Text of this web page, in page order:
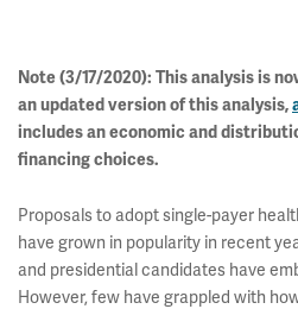
Note (3/17/2020): This analysis is
an updated version of this analysis,
includes an economic and
financing choices.
Proposals to adopt single-payer
have grown in popularity in recent
and presidential candidates have
However, few have grappled with